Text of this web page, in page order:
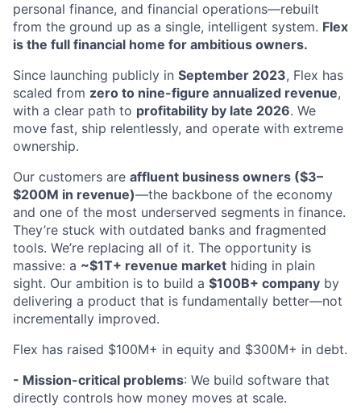
personal finance, and financial operations—rebuilt
from the ground up as a single, intelligent system. Flex
is the full financial home for ambitious owners.
Since launching publicly in September 2023, Flex has
scaled from zero to nine-figure annualized revenue,
with a clear path to profitability by late 2026. We
move fast, ship relentlessly, and operate with extreme
ownership.
Our customers are affluent business owners ($3–
$200M in revenue)—the backbone of the economy
and one of the most underserved segments in finance.
They’re stuck with outdated banks and fragmented
tools. We’re replacing all of it. The opportunity is
massive: a ~$1T+ revenue market hiding in plain
sight. Our ambition is to build a $100B+ company by
delivering a product that is fundamentally better—not
incrementally improved.
Flex has raised $100M+ in equity and $300M+ in debt.
- Mission-critical problems: We build software that
directly controls how money moves at scale.